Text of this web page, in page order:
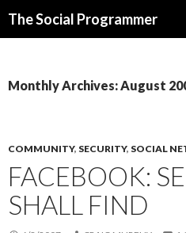
The Social Programmer
Monthly Archives: August
COMMUNITY, SECURITY, SOCIAL
FACEBOOK:
SHALL FIND